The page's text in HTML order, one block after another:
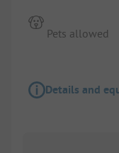
Pets allowed
Details and